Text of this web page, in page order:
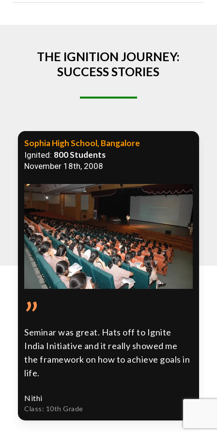
THE IGNITION JOURNEY:
SUCCESS STORIES
Sophia High School, Bangalore
Ignited: 800 Students
November 18th, 2008
”
Seminar was great. Hats off to Ignite
India Initiative and it really showed me
the framework on how to achieve goals in
life.
Nithi
Class: 10th Grade